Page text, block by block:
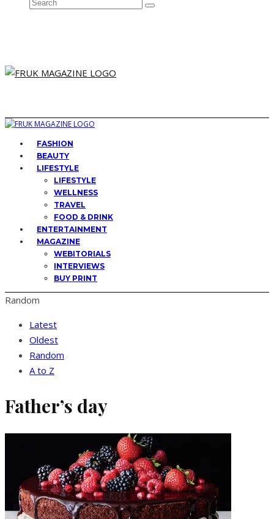
FASHION
BEAUTY
LIFESTYLE
LIFESTYLE
WELLNESS
TRAVEL
FOOD & DRINK
ENTERTAINMENT
MAGAZINE
WEBITORIALS
INTERVIEWS
BUY PRINT
Random
Latest
Oldest
Random
A to Z
Father’s day